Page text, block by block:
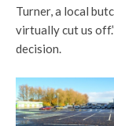
Turner, a local
virtually cut us
decision.